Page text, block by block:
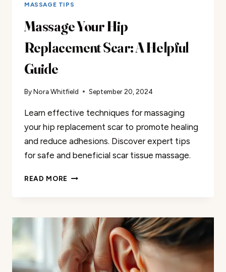
MASSAGE TIPS
Massage Your Hip
Replacement Scar: A Helpful
Guide
ByNora Whitfield September 20, 2024
Learn effective techniques for massaging
your hip replacement scar to promote healing
and reduce adhesions. Discover expert tips
for safe and beneficial scar tissue massage.
READ MORE MASSAGE
SCAR:
HELPFUL
GUIDE